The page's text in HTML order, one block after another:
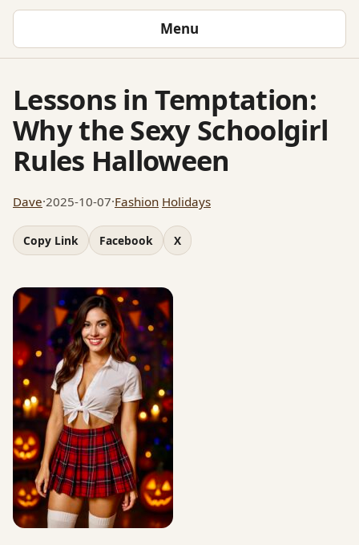
Menu
Lessons in Temptation:
Why the Sexy Schoolgirl
Rules Halloween
Dave·2025-10-07·Fashion Holidays
Copy Link Facebook X